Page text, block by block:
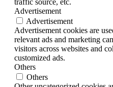
traffic source, etc.
Advertisement
Advertisement
Advertisement cookies are
relevant ads and marketing
visitors across websites and
customized ads.
Others
Others